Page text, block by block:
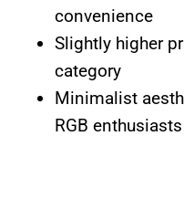
convenience
Slightly higher
category
Minimalist
RGB enthusiasts